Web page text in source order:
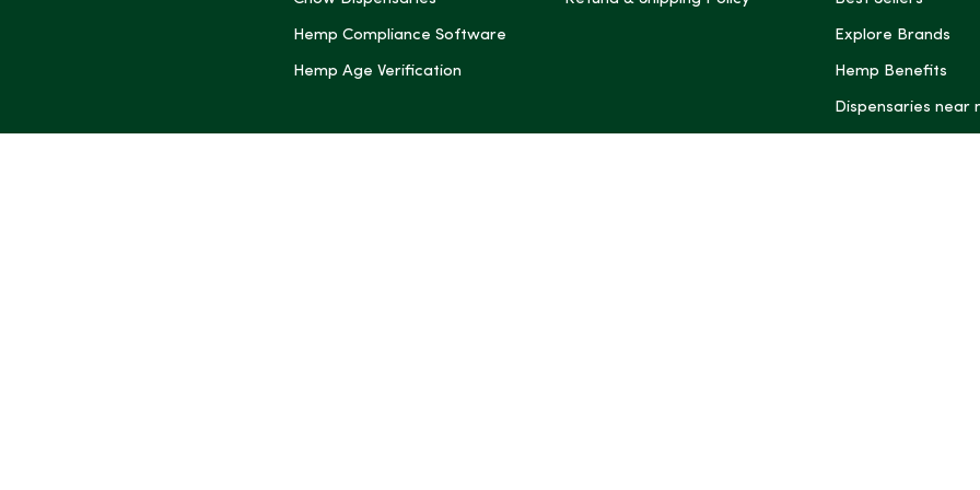
Hemp Compliance Software
Hemp Age Verification
Explore Brands
Hemp Benefits
Dispensaries near